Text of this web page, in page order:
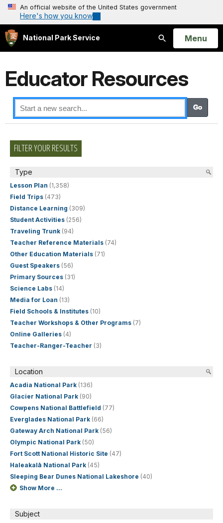
An official website of the United States government
Here's how you know
National Park Service
Search
Open
Menu
Educator Resources
FILTER YOUR RESULTS
Type
Lesson Plan (1,358)
Field Trips (473)
Distance Learning (309)
Student Activities (256)
Traveling Trunk (94)
Teacher Reference Materials (74)
Other Education Materials (71)
Guest Speakers (56)
Primary Sources (31)
Science Labs (14)
Media for Loan (13)
Field Schools & Institutes (10)
Teacher Workshops & Other Programs (7)
Online Galleries (4)
Teacher-Ranger-Teacher (3)
Location
Acadia National Park (136)
Glacier National Park (90)
Cowpens National Battlefield (77)
Everglades National Park (66)
Gateway Arch National Park (56)
Olympic National Park (50)
Fort Scott National Historic Site (47)
Haleakalā National Park (45)
Sleeping Bear Dunes National Lakeshore (40)
Show More ...
Subject